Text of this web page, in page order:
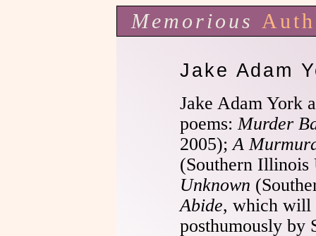
Memorious
Jake Adam
Jake Adam York
poems:Murder
2005);A
(Southern Illinois
Unknown
Abide, which will
posthumously by